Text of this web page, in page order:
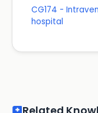
CG174 -
hospital